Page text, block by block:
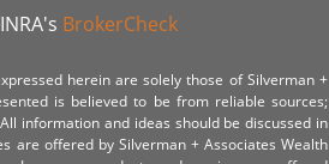
BrokerCheck
herein are solely those of Silverman +
is believed to be from reliable sources;
information and ideas should be discussed in
are offered by Silverman + Associates Wealth